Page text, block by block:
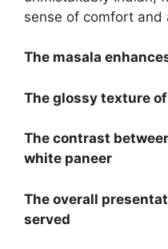
sense of comfort and
The masala
The glossy texture
The contrast
white paneer
The overall
served